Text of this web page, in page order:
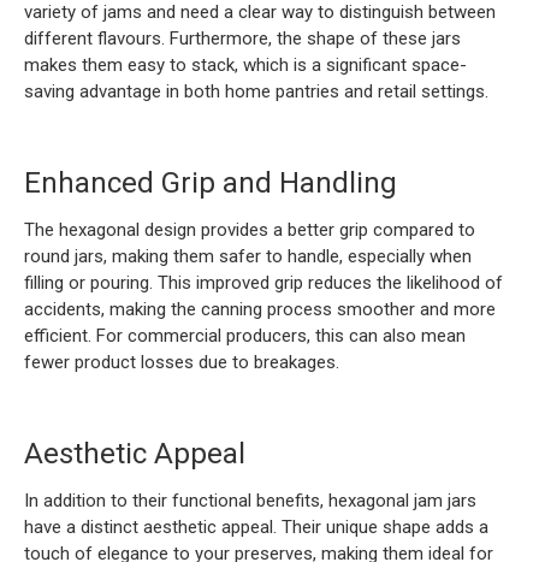
variety of jams and need a clear way to distinguish between
different flavours. Furthermore, the shape of these jars
makes them easy to stack, which is a significant space-
saving advantage in both home pantries and retail settings.
Enhanced Grip and Handling
The hexagonal design provides a better grip compared to
round jars, making them safer to handle, especially when
filling or pouring. This improved grip reduces the likelihood of
accidents, making the canning process smoother and more
efficient. For commercial producers, this can also mean
fewer product losses due to breakages.
Aesthetic Appeal
In addition to their functional benefits, hexagonal jam jars
have a distinct aesthetic appeal. Their unique shape adds a
touch of elegance to your preserves, making them ideal for